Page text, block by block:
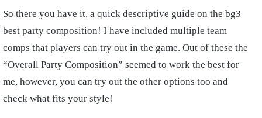
So there you have it, a quick descriptive guide on the bg3
best party composition! I have included multiple team
comps that players can try out in the game. Out of these the
“Overall Party Composition” seemed to work the best for
me, however, you can try out the other options too and
check what fits your style!